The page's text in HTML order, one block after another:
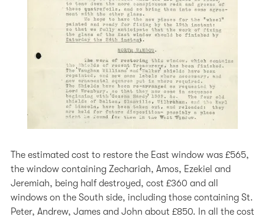
The estimated cost to restore the East window was £565,
the window containing Zechariah, Amos, Ezekiel and
Jeremiah, being half destroyed, cost £360 and all
windows on the South side, including those containing St.
Peter, Andrew, James and John about £850. In all the cost